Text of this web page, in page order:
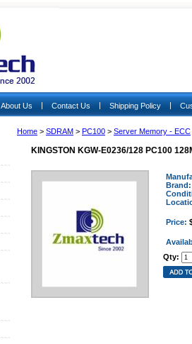
About Us | Contact Us | Shipping Policy |
Home > SDRAM > PC100 > Server Memory - ECC
KINGSTON KGW-E0236/128 PC100
Brand:
Price:
Qty: